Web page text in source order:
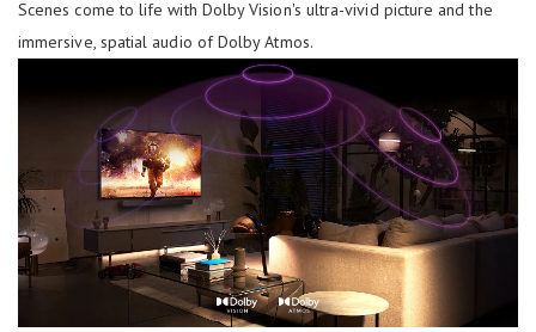
Scenes come to life with Dolby Vision's ultra-vivid picture and the
immersive, spatial audio of Dolby Atmos.